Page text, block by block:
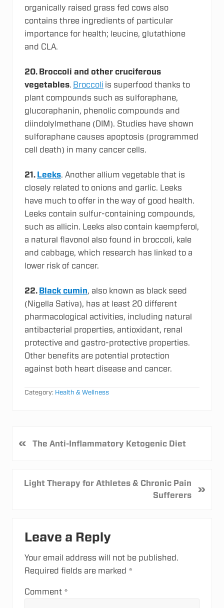
organically raised grass fed cows also
contains three ingredients of particular
importance for health; leucine, glutathione
and CLA.
20. Broccoli and other cruciferous
vegetables. Broccoli is superfood thanks to
plant compounds such as sulforaphane,
glucoraphanin, phenolic compounds and
diindolylmethane (DIM). Studies have shown
sulforaphane causes apoptosis (programmed
cell death) in many cancer cells.
21. Leeks. Another allium vegetable that is
closely related to onions and garlic. Leeks
have much to offer in the way of good health.
Leeks contain sulfur-containing compounds,
such as allicin. Leeks also contain kaempferol,
a natural flavonol also found in broccoli, kale
and cabbage, which research has linked to a
lower risk of cancer.
22. Black cumin, also known as black seed
(Nigella Sativa), has at least 20 different
pharmacological activities, including natural
antibacterial properties, antioxidant, renal
protective and gastro-protective properties.
Other benefits are potential protection
against both heart disease and cancer.
Category: Health & Wellness
P
« The Anti-Inflammatory Ketogenic Diet
N
P
Light Therapy for Athletes & Chronic Pain
Sufferers
»
Interactions
Leave a Reply
Your email address will not be published.
Required fields are marked *
Comment *